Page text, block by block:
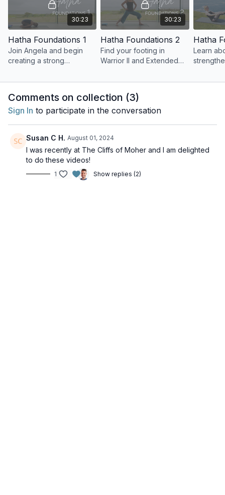
30:23
Hatha Foundations 1
Join Angela and begin
creating a strong
practice.
30:23
Hatha Foundations 2
Find your footing in
Warrior II and Extended
Hatha
Learn
open
Comments on collection (3)
Sign In to participate in the conversation
Susan C H. August 01, 2024
I was recently at The Cliffs of Moher and I am delighted
to do these videos!
1 Show replies (2)